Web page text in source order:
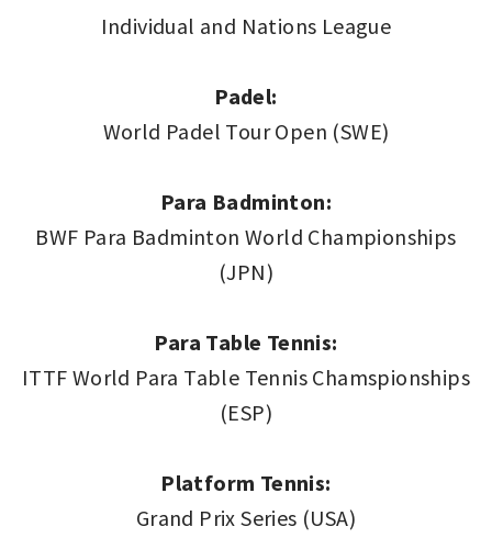
Individual and Nations League
Padel:
World Padel Tour Open (SWE)
Para Badminton:
BWF Para Badminton World Championships
(JPN)
Para Table Tennis:
ITTF World Para Table Tennis Chamspionships
(ESP)
Platform Tennis:
Grand Prix Series (USA)